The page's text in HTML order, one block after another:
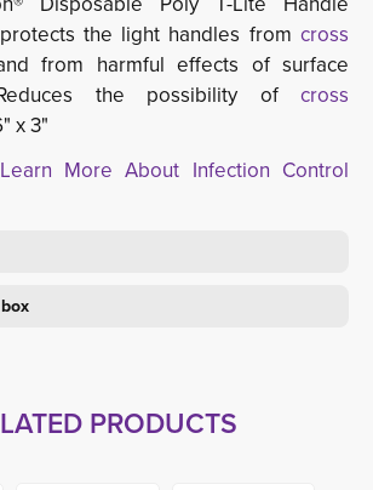
protects the light handles from cross
from harmful effects of surface
the possibility of cross
x 3"
More About Infection Control
PRODUCTS